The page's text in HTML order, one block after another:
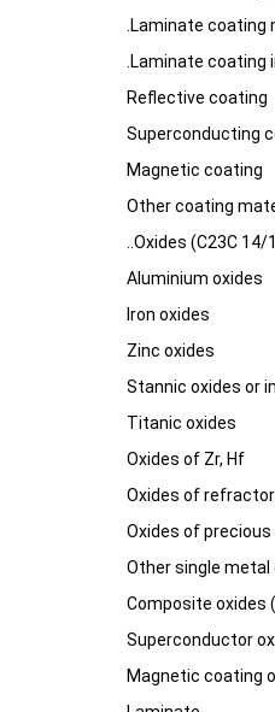
.Laminate coating
.Laminate coating
Reflective coating
Superconducting
Magnetic coating
Other coating
..Oxides (C23C
Aluminium oxides
Iron oxides
Zinc oxides
Stannic oxides or
Titanic oxides
Oxides of Zr, Hf
Oxides of
Oxides of
Other single metal
Composite oxides
Superconductor
Magnetic coating